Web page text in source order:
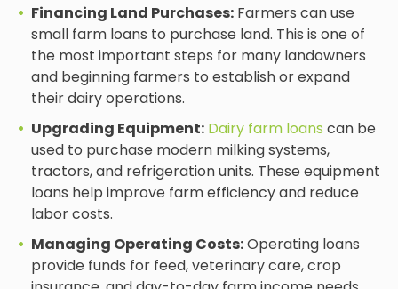
Financing Land Purchases: Farmers can use
small farm loans to purchase land. This is one of
the most important steps for many landowners
and beginning farmers to establish or expand
their dairy operations.
Upgrading Equipment: Dairy farm loans can be
used to purchase modern milking systems,
tractors, and refrigeration units. These equipment
loans help improve farm efficiency and reduce
labor costs.
Managing Operating Costs:Operating loans
provide funds for feed, veterinary care, crop